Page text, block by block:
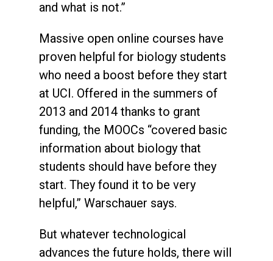
and what is not.”
Massive open online courses have
proven helpful for biology students
who need a boost before they start
at UCI. Offered in the summers of
2013 and 2014 thanks to grant
funding, the MOOCs “covered basic
information about biology that
students should have before they
start. They found it to be very
helpful,” Warschauer says.
But whatever technological
advances the future holds, there will